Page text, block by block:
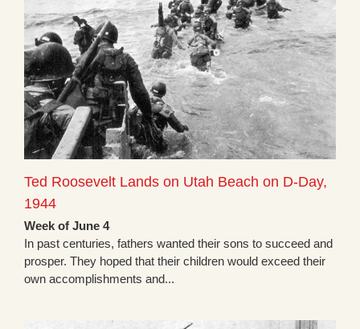
Ted Roosevelt Lands on Utah Beach on D-Day,
1944
Week of June 4
In past centuries, fathers wanted their sons to succeed and
prosper. They hoped that their children would exceed their
own accomplishments and...